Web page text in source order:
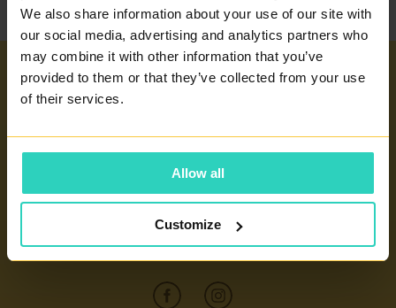
We also share information about your use of our site with
our social media, advertising and analytics partners who
may combine it with other information that you’ve
provided to them or that they’ve collected from your use
of their services.
Allow all
Customize
Important links
ARTIFICIAL INSEMINATION
CERTIFICATES AND ANNUAL REPORTS
INFORMATION FOR PATIENTS
Our centers
PRAGUE 4 - PRONATAL SANATORIUM
PRAGUE 6 - PRONATAL PLUS
TEPLICE - PRONATAL NORD
CONTACT